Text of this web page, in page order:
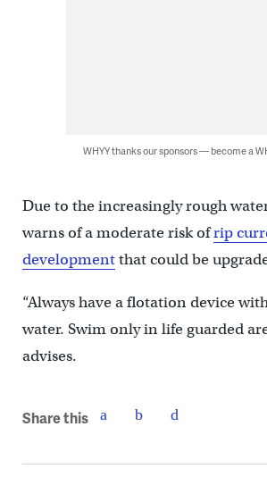
WHYY thanks our sponsors — become a
Due to the increasingly rough
warns of a moderate risk ofrip
developmentthat could be
“Always have a flotation device
water. Swim only in life guarded
advises.
Share this